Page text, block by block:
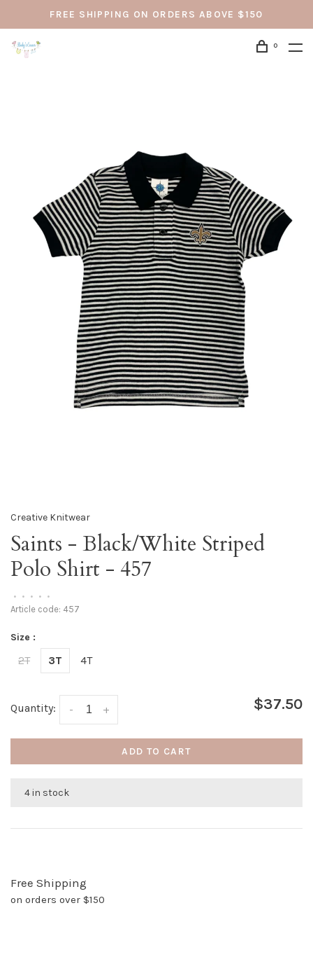
FREE SHIPPING ON ORDERS ABOVE $150
0
Creative Knitwear
Saints - Black/White Striped
Polo Shirt - 457
• • • • •
Article code: 457
Size :
2T 3T 4T
Quantity: +
- $37.50
ADD TO CART
4 in stock
Free Shipping
on orders over $150